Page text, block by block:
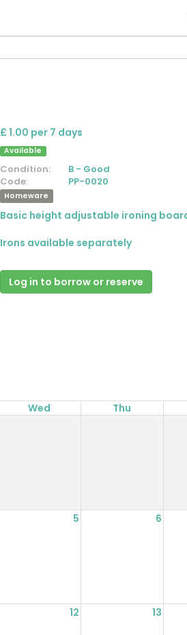
£ 1.00 per 7 days
Available
Condition:
B - Good
Code:
PP-0020
Homeware
Basic height adjustable ironing
Irons available separately
Log in to borrow or reserve
Wed Thu
5 6
12 13